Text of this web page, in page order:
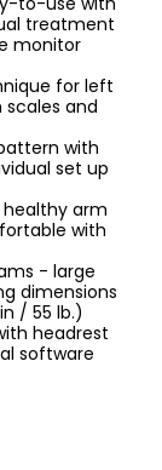
treatment
monitor
for left
and
with
set up
arm
with
- large
dimensions
/ 55 lb.)
headrest
software